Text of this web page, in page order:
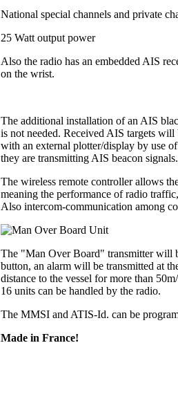
National special channels and private
25 Watt output power
Also the radio has an embedded AIS
on the wrist.
The additional installation of an AIS
is not needed. Received AIS targets
with an external plotter/display by use
they are transmitting AIS beacon
The wireless remote controller allows
meaning the performance of radio
Also intercom-communication among
The "Man Over Board" transmitter will
button, an alarm will be transmitted at
distance to the vessel for more than
16 units can be handled by the radio.
The MMSI and ATIS-Id. can be
Made in France!